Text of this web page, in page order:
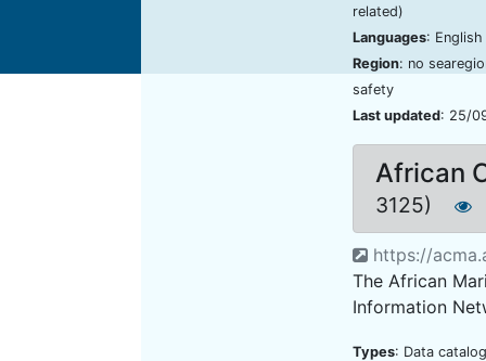
related)
Languages: English
Region: no
safety
Last updated: 25/
African
3125)
https://
The African
Information
Types: Data